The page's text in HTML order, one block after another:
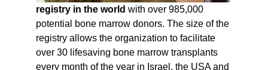
registry in the world with over 985,000
potential bone marrow donors. The size of the
registry allows the organization to facilitate
over 30 lifesaving bone marrow transplants
every month of the year in Israel, the USA and